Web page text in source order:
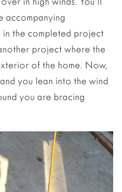
accompanying
the completed project
project where the
of the home. Now,
you lean into the wind
you are bracing